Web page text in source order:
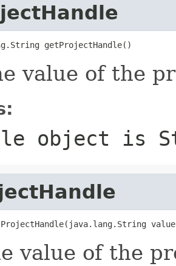
getProjectHandle()
value of the
object is
value of the